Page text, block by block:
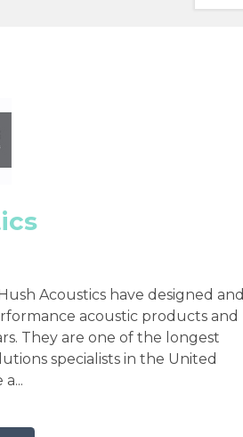
Acoustics have designed and
acoustic products and
They are one of the longest
specialists in the United